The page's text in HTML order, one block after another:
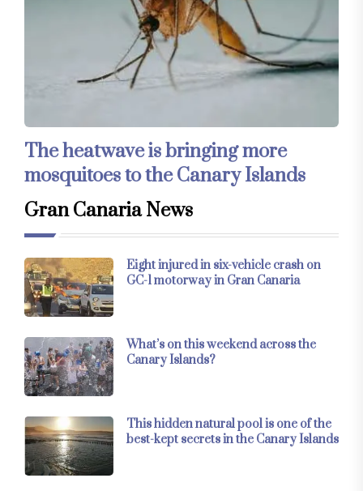
The heatwave is bringing more
mosquitoes to the Canary Islands
Gran Canaria News
Eight injured in six-vehicle crash on
GC-1 motorway in Gran Canaria
What’s on this weekend across the
Canary Islands?
This hidden natural pool is one of the
best-kept secrets in the Canary Islands